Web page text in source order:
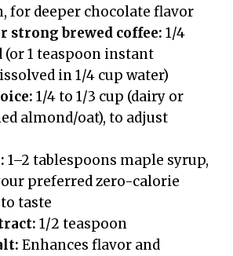
for deeper chocolate flavor
strong brewed coffee: 1/4
(or 1 teaspoon instant
in 1/4 cup water)
1/4 to 1/3 cup (dairy or
almond/oat), to adjust
1–2 tablespoons maple syrup,
preferred zero-calorie
taste
1/2 teaspoon
Enhances flavor and